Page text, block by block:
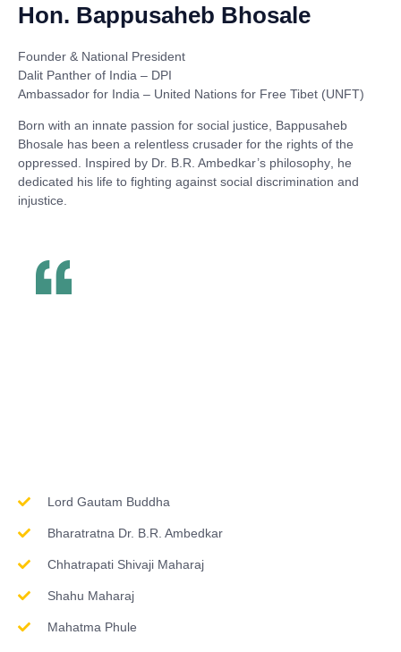
Hon. Bappusaheb Bhosale
Founder & National President
Dalit Panther of India – DPI
Ambassador for India – United Nations for Free Tibet (UNFT)
Born with an innate passion for social justice, Bappusaheb
Bhosale has been a relentless crusader for the rights of the
oppressed. Inspired by Dr. B.R. Ambedkar’s philosophy, he
dedicated his life to fighting against social discrimination and
injustice.
Lord Gautam Buddha
Bharatratna Dr. B.R. Ambedkar
Chhatrapati Shivaji Maharaj
Shahu Maharaj
Mahatma Phule